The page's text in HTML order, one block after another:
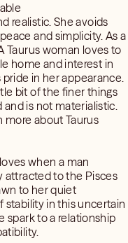
realistic. She avoids
and simplicity. As a
Taurus woman loves to
home and interest in
in her appearance.
bit of the finer things
and is not materialistic.
more about Taurus
when a man
attracted to the Pisces
to her quiet
stability in this uncertain
spark to a relationship